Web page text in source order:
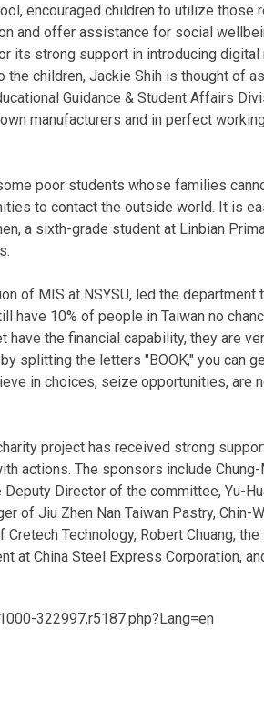
encouraged children to utilize
and offer assistance for social
its strong support in introducing
the children, Jackie Shih is thought of
Guidance & Student Affairs
manufacturers and in perfect
poor students whose families
to contact the outside world. It is
a sixth-grade student at Linbian
of MIS at NSYSU, led the
have 10% of people in Taiwan no
have the financial capability, they are
splitting the letters "BOOK," you can
in choices, seize opportunities, are
project has received strong
actions. The sponsors include
Director of the committee, Yu-
of Jiu Zhen Nan Taiwan Pastry,
Technology, Robert Chuang,
at China Steel Express Corporation,
322997,r5187.php?Lang=en